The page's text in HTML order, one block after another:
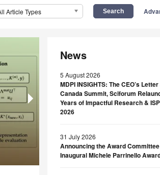
Article Types
Foods
Influence of Production
(Grilled) States
Applied System Innovation
Prototype and Evaluation
Beverages
Adansonia digitata
Catalysts
Cobalt Oxides and Co-Al
Applications
News
5 August 2026
MDPI INSIGHTS: The CEO’s
Canada Summit, Sciforum
Years of Impactful Research &
2026
31 July 2026
Announcing the Award
Inaugural Michele Parrinello